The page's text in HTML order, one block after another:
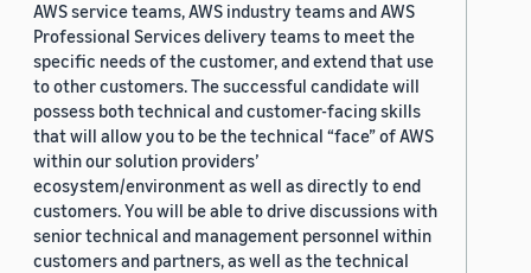
AWS service teams, AWS industry teams and AWS
Professional Services delivery teams to meet the
specific needs of the customer, and extend that use
to other customers. The successful candidate will
possess both technical and customer-facing skills
that will allow you to be the technical “face” of AWS
within our solution providers’
ecosystem/environment as well as directly to end
customers. You will be able to drive discussions with
senior technical and management personnel within
customers and partners, as well as the technical